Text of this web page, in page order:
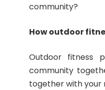
community?
How outdoor
Outdoor fitness
community
together with your